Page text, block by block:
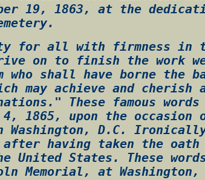
19, 1863, at the
for all with firmness in
on to finish the work
who shall have borne the
may achieve and
These famous words
1865, upon the occasion
D.C.
after having taken the
United States. These
at Washington,